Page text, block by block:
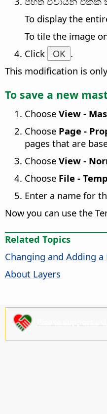
To display the
To tile the image
Click
OK .
This modification is
To save a new
Choose View -
Choose Page -
pages that are
Choose View -
Choose File -
Enter a name for
Now you can use the
Related Topics
Changing and Adding
About Layers